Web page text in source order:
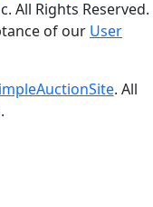
All Rights Reserved.
of our User
. All